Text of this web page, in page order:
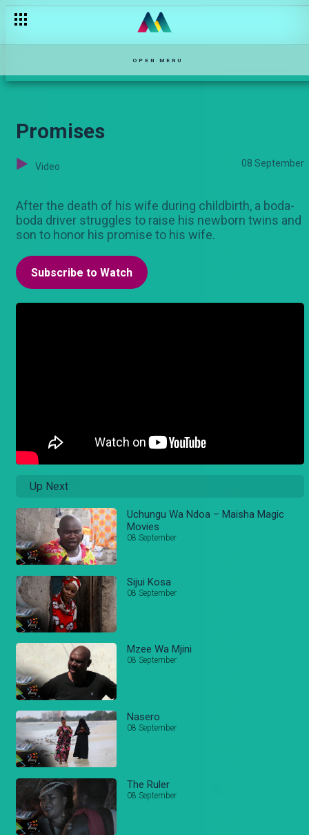
OPEN MENU
Promises
Video 08 September
After the death of his wife during childbirth, a boda-
boda driver struggles to raise his newborn twins and
son to honor his promise to his wife.
Subscribe to Watch
Up Next
Uchungu Wa Ndoa – Maisha Magic
Movies
08 September
Sijui Kosa
08 September
Mzee Wa Mjini
08 September
Nasero
08 September
The Ruler
08 September
The Ruler